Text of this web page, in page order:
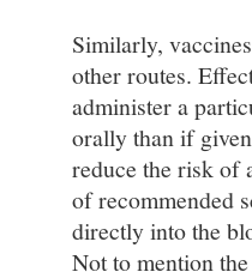
Similarly,
other routes.
administer a
orally than if
reduce the risk of
of recommended
directly into the
Not to mention the